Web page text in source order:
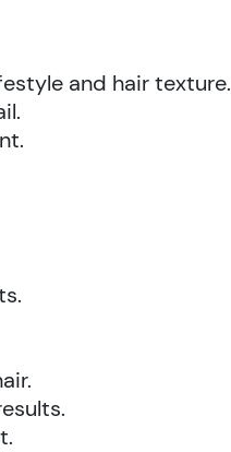
and hair texture.